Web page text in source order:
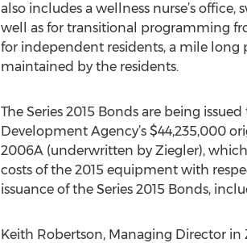
also includes a wellness nurse’s
well as for transitional programming
for independent residents, a mile long
maintained by the residents.
The Series 2015 Bonds are being
Development Agency’s $44,235,000
2006A (underwritten by Ziegler),
costs of the 2015 equipment with
issuance of the Series 2015 Bonds,
Keith Robertson, Managing Director in